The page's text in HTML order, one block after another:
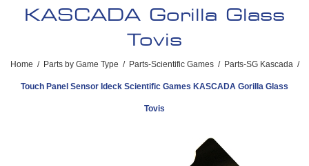
KASCADA Gorilla Glass
Tovis
Home / Parts by Game Type / Parts-Scientific Games / Parts-SG Kascada /
Touch Panel Sensor Ideck Scientific Games KASCADA Gorilla Glass
Tovis